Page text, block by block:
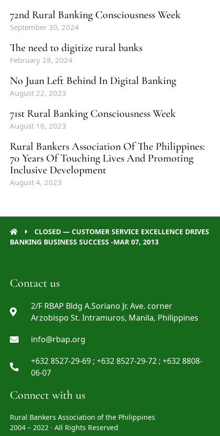
72nd Rural Banking Consciousness Week
September 30, 2024
The need to digitize rural banks
February 28, 2024
No Juan Left Behind In Digital Banking
August 22, 2023
71st Rural Banking Consciousness Week
August 16, 2023
Rural Bankers Association Of The Philippines:
70 Years Of Touching Lives And Promoting
Inclusive Development
August 4, 2023
CLOSED — CUSTOMER SERVICE EXCELLENCE DRIVES
BANKING BUSINESS SUCCESS -MAR 07, 2013
Contact us
2/F RBAP Bldg A.Soriano Jr. Ave. corner
Arzobispo St. Intramuros, Manila, Philippines
info@rbap.org
+632 8527-29-69 ; +632 8527-29-72 ; +632 8808-
06-07
Connect with us
Rural Bankers Association of the Philippines
2004 – 2022 · All Rights Reserved